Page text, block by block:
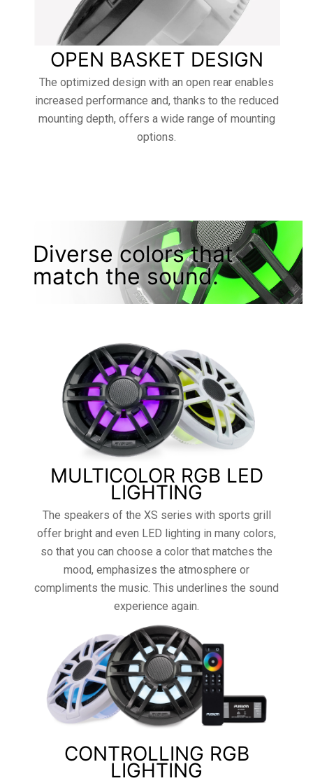
OPEN BASKET DESIGN
The optimized design with an open rear enables
increased performance and, thanks to the reduced
mounting depth, offers a wide range of mounting
options.
Diverse colors that
match the sound.
MULTICOLOR RGB LED
LIGHTING
The speakers of the XS series with sports grill
offer bright and even LED lighting in many colors,
so that you can choose a color that matches the
mood, emphasizes the atmosphere or
compliments the music. This underlines the sound
experience again.
CONTROLLING RGB
LIGHTING